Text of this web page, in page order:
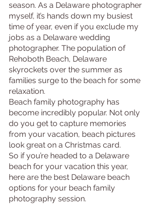
season. As a Delaware photographer
myself, it’s hands down my busiest
time of year, even if you exclude my
jobs as a Delaware wedding
photographer. The population of
Rehoboth Beach, Delaware
skyrockets over the summer as
families surge to the beach for some
relaxation.
Beach family photography has
become incredibly popular. Not only
do you get to capture memories
from your vacation, beach pictures
look great on a Christmas card.
So if you’re headed to a Delaware
beach for your vacation this year,
here are the best Delaware beach
options for your beach family
photography session.